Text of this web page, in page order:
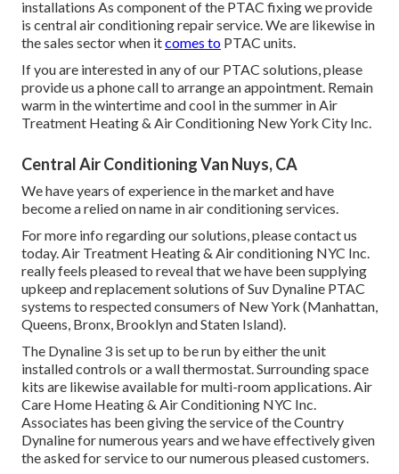
installations As component of the PTAC fixing we provide
is central air conditioning repair service. We are likewise in
the sales sector when itcomes to PTAC units.
If you are interested in any of our PTAC solutions, please
provide us a phone call to arrange an appointment. Remain
warm in the wintertime and cool in the summer in Air
Treatment Heating & Air Conditioning New York City Inc.
Central Air Conditioning Van Nuys, CA
We have years of experience in the market and have
become a relied on name in air conditioning services.
For more info regarding our solutions, please contact us
today. Air Treatment Heating & Air conditioning NYC Inc.
really feels pleased to reveal that we have been supplying
upkeep and replacement solutions of Suv Dynaline PTAC
systems to respected consumers of New York (Manhattan,
Queens, Bronx, Brooklyn and Staten Island).
The Dynaline 3 is set up to be run by either the unit
installed controls or a wall thermostat. Surrounding space
kits are likewise available for multi-room applications. Air
Care Home Heating & Air Conditioning NYC Inc.
Associates has been giving the service of the Country
Dynaline for numerous years and we have effectively given
the asked for service to our numerous pleased customers.